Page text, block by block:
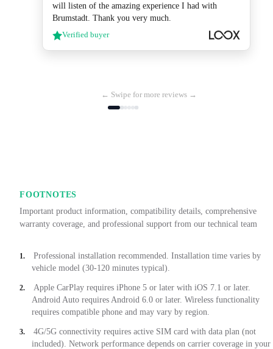
will listen of the amazing experience I had with
Brumstadt. Thank you very much.
Verified buyer
← Swipe for more reviews →
FOOTNOTES
Important product information, compatibility details, comprehensive
warranty coverage, and professional support from our technical team
1.
Professional installation recommended. Installation time varies by
vehicle model (30-120 minutes typical).
2.
Apple CarPlay requires iPhone 5 or later with iOS 7.1 or later.
Android Auto requires Android 6.0 or later. Wireless functionality
requires compatible phone and may vary by region.
3.
4G/5G connectivity requires active SIM card with data plan (not
included). Network performance depends on carrier coverage in your